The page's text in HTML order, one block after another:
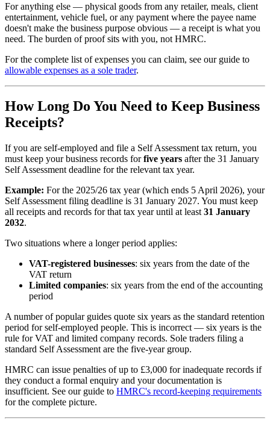
For anything else — physical goods from any retailer, meals, client
entertainment, vehicle fuel, or any payment where the payee name
doesn't make the business purpose obvious — a receipt is what you
need. The burden of proof sits with you, not HMRC.
For the complete list of expenses you can claim, see our guide to
allowable expenses as a sole trader.
How Long Do You Need to Keep Business
Receipts?
If you are self-employed and file a Self Assessment tax return, you
must keep your business records forfive years after the 31 January
Self Assessment deadline for the relevant tax year.
Example: For the 2025/26 tax year (which ends 5 April 2026), your
Self Assessment filing deadline is 31 January 2027. You must keep
all receipts and records for that tax year until at least 31 January
2032.
Two situations where a longer period applies:
VAT-registered businesses: six years from the date of the
VAT return
Limited companies: six years from the end of the accounting
period
A number of popular guides quote six years as the standard retention
period for self-employed people. This is incorrect — six years is the
rule for VAT and limited company records. Sole traders filing a
standard Self Assessment are the five-year group.
HMRC can issue penalties of up to £3,000 for inadequate records if
they conduct a formal enquiry and your documentation is
insufficient. See our guide to HMRC's record-keeping requirements
for the complete picture.